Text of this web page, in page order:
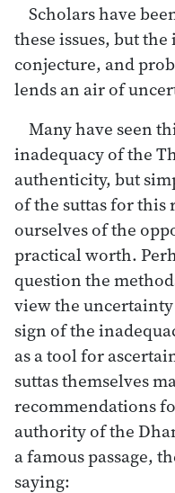
Scholars have
these issues, but
conjecture, and
lends an air of
Many have seen
inadequacy of the
authenticity, but
of the suttas for this
ourselves of the
practical worth.
question the
view the
sign of the
as a tool for
suttas themselves
recommendations
authority of the
a famous passage,
saying: